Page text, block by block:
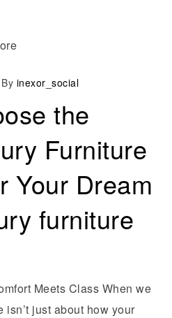
By inexor_social
the
Furniture
Your Dream
furniture
Meets Class When we
just about how your